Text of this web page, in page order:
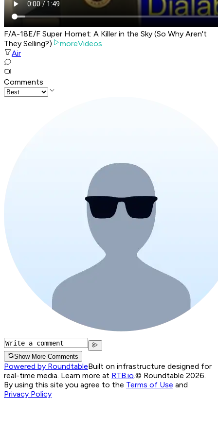
F/A-18E/F Super Hornet: A Killer in the Sky (So Why Aren't
They Selling?)
moreVideos
Air
Comments
Show More Comments
Powered by RoundtableBuilt on infrastructure designed for
real-time media. Learn more at RTB.io.© Roundtable 2026.
By using this site you agree to the Terms of Use and
Privacy Policy